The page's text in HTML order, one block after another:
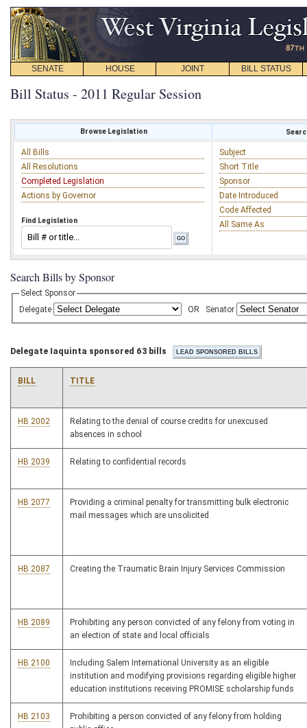
SENATE HOUSE JOINT BILL STATUS
Bill Status - 2011 Regular Session
Browse Legislation
All Bills
All Resolutions
Completed Legislation
Actions by Governor
Find Legislation
Subject
Short Title
Sponsor
Date Introduced
Code Affected
All Same As
Search Bills by Sponsor
Select Sponsor
Delegate
OR Senator
Delegate Iaquinta sponsored 63 bills
BILL TITLE
HB 2002
Relating to the denial of course credits for unexcused
absences in school
HB 2039 Relating to confidential records
HB 2077
Providing a criminal penalty for transmitting bulk electronic
mail messages which are unsolicited
HB 2087 Creating the Traumatic Brain Injury Services Commission
HB 2089
Prohibiting any person convicted of any felony from voting in
an election of state and local officials
HB 2100
Including Salem International University as an eligible
institution and modifying provisions regarding eligible higher
education institutions receiving PROMISE scholarship funds
HB 2103
Prohibiting a person convicted of any felony from holding